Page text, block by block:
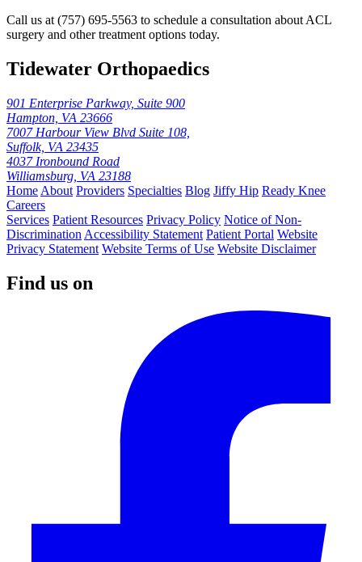
Call us at (757) 695-5563 to schedule a consultation about ACL
surgery and other treatment options today.
Tidewater Orthopaedics
901 Enterprise Parkway, Suite 900
Hampton, VA 23666
7007 Harbour View Blvd Suite 108,
Suffolk, VA 23435
4037 Ironbound Road
Williamsburg, VA 23188
Home About Providers Specialties Blog Jiffy Hip Ready Knee
Careers
Services Patient Resources Privacy Policy Notice of Non-
Discrimination Accessibility Statement Patient Portal Website
Privacy Statement Website Terms of Use Website Disclaimer
Find us on